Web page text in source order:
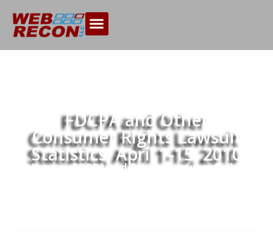
FDCPA and Other
Consumer Rights Lawsuit
Statistics, April 1-15, 2010
Home >>FDCPA and Other Consumer Rights